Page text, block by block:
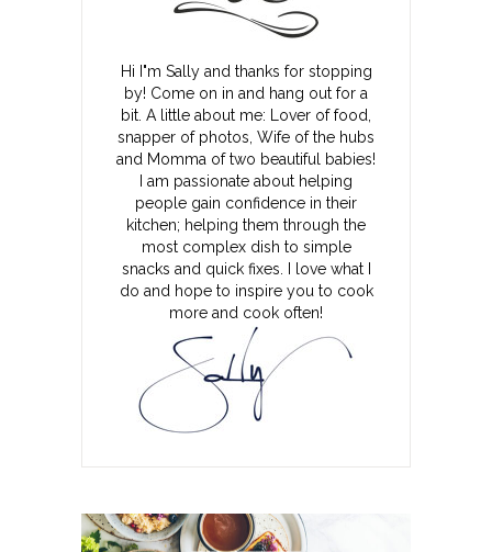
Hi I"m Sally and thanks for stopping
by! Come on in and hang out for a
bit. A little about me: Lover of food,
snapper of photos, Wife of the hubs
and Momma of two beautiful babies!
I am passionate about helping
people gain confidence in their
kitchen; helping them through the
most complex dish to simple
snacks and quick fixes. I love what I
do and hope to inspire you to cook
more and cook often!